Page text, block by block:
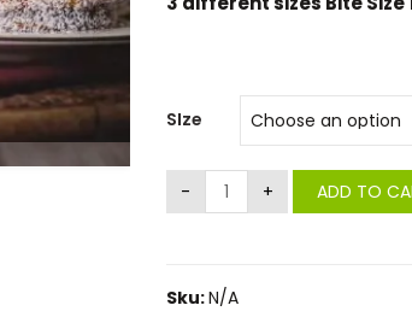
SIze
ADD TO
Sku:N/A